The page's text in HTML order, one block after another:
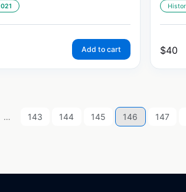
Add to cart $40
… 143 144 145 146 147